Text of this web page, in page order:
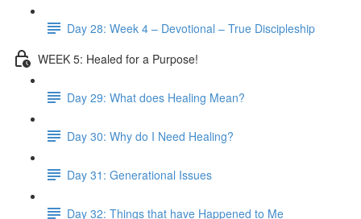
Day 28: Week 4 – Devotional – True Discipleship
WEEK 5: Healed for a Purpose!
Day 29: What does Healing Mean?
Day 30: Why do I Need Healing?
Day 31: Generational Issues
Day 32: Things that have Happened to Me